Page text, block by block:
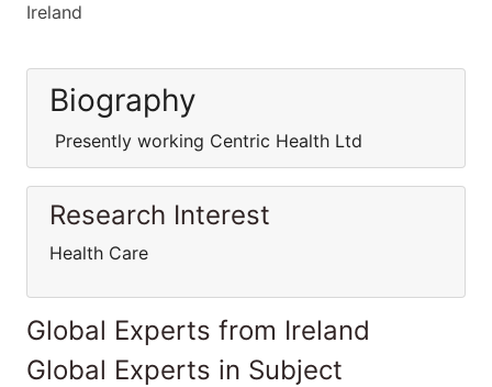
Ireland
Biography
Presently working Centric Health Ltd
Research Interest
Health Care
Global Experts from Ireland
Global Experts in Subject